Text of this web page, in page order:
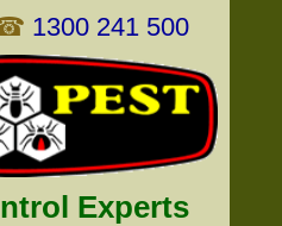
1300 241 500
Experts